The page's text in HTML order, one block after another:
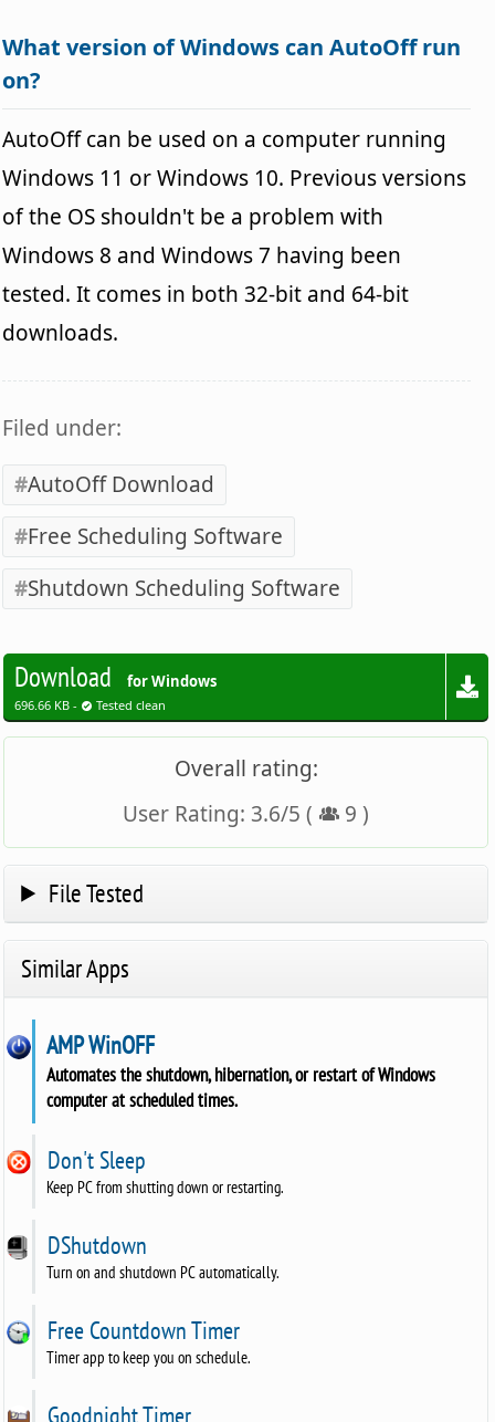
What version of Windows can AutoOff run
on?
AutoOff can be used on a computer running
Windows 11 or Windows 10. Previous versions
of the OS shouldn't be a problem with
Windows 8 and Windows 7 having been
tested. It comes in both 32-bit and 64-bit
downloads.
Filed under:
AutoOff Download
Free Scheduling Software
Shutdown Scheduling Software
Download for Windows
696.66 KB - Tested clean
Overall rating:
User Rating: 3.6/5 ( 9 )
File Tested
Similar Apps
AMP WinOFF
Automates the shutdown, hibernation, or restart of Windows
computer at scheduled times.
Don't Sleep
Keep PC from shutting down or restarting.
DShutdown
Turn on and shutdown PC automatically.
Free Countdown Timer
Timer app to keep you on schedule.
Goodnight Timer